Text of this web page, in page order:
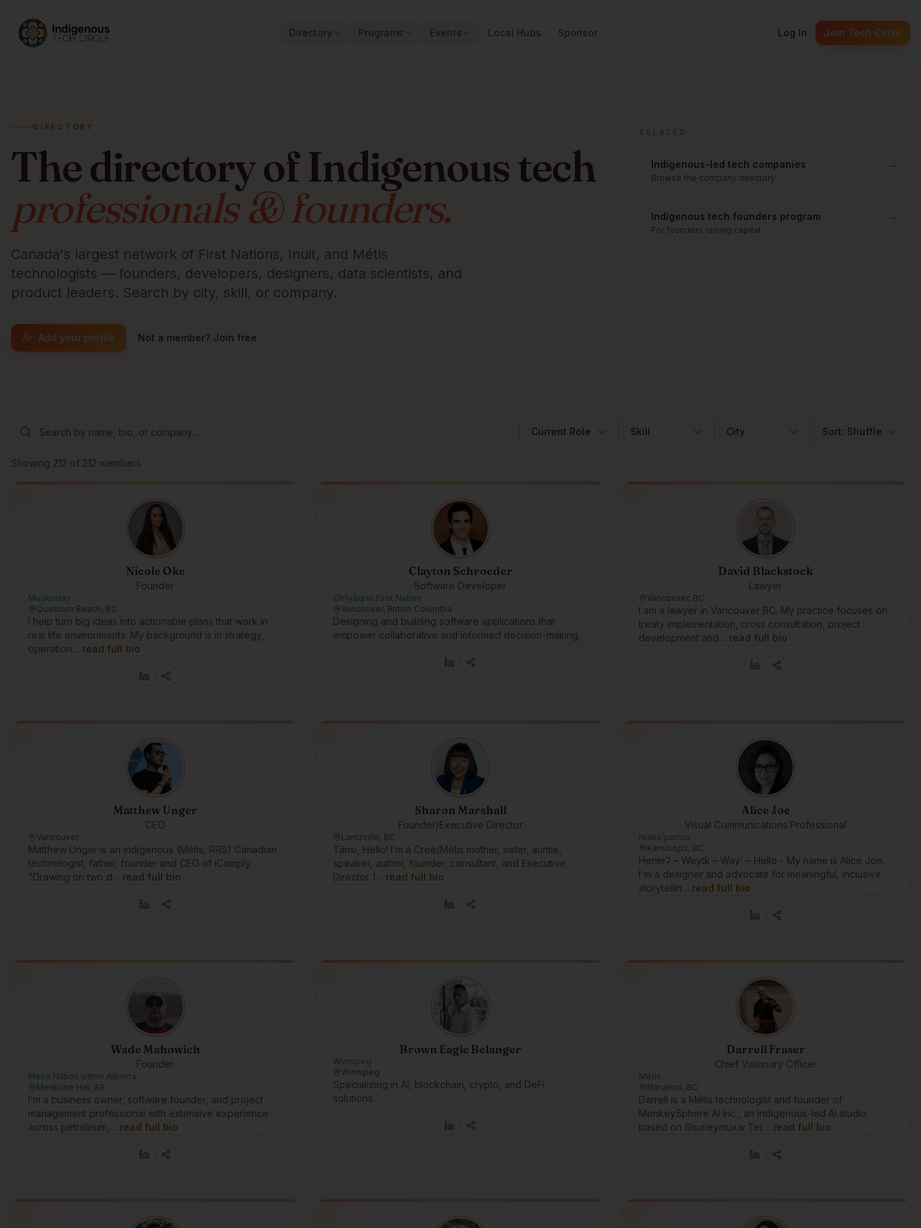
Directory Programs Events Local Hubs Sponsor Log In Join Tech Circle
DIRECTORY
The directory of Indigenous tech
professionals & founders.
Canada's largest network of First Nations, Inuit, and Métis
technologists — founders, developers, designers, data scientists, and
product leaders. Search by city, skill, or company.
Add your profile Not a member? Join free
Indigenous-led tech companies
Browse the company directory
→
Indigenous tech founders program
For founders raising capital
→
Current Role Skill City Sort: Shuffle
Browse members
Showing 212 of 212 members
Nicole Oke
Founder
Muskoday
Qualicum Beach, BC
I help turn big ideas into actionable plans that work in
real life environments. My background is in strategy,
operation… read full bio
Clayton Schroeder
Software Developer
Ch’íyáqtel First Nation
Vancouver, British Columbia
Designing and building software applications that
empower collaborative and informed decision-making.
David Blackstock
Lawyer
Vancouver, BC
I am a lawyer in Vancouver BC. My practice focuses on
treaty implementation, cross consultation, project
development and… read full bio
Matthew Unger
CEO
Vancouver
Matthew Unger is an indigenous (Métis, RRS) Canadian
technologist, father, founder and CEO of iComply.
"Drawing on two d… read full bio
Sharon Marshall
Founder/Executive Director
Lantzville, BC
Tânsi, Hello! I’m a Cree/Métis mother, sister, auntie,
speaker, author, founder, consultant, and Executive
Director. I… read full bio
Alice Joe
Visual Communications Professional
Nlakaʼpamux
Kamloops, BC
Henłeʔ – Weytk – Way' – Hello - My name is Alice Joe.
I'm a designer and advocate for meaningful, inclusive
storytellin… read full bio
Wade Mahowich
Founder
Metis Nation within Alberta
Medicine Hat, AB
I’m a business owner, software founder, and project
management professional with extensive experience
across petroleum,… read full bio
Brown Eagle Belanger
WInnipeg
WInnipeg
Specializing in AI, blockchain, crypto, and DeFi
solutions.
Darrell Fraser
Chief Visionary Officer
Métis
Nanaimo, BC
Darrell is a Métis technologist and founder of
MonkeySphere AI Inc., an Indigenous-led AI studio
based on Snuneymuxw Ter… read full bio